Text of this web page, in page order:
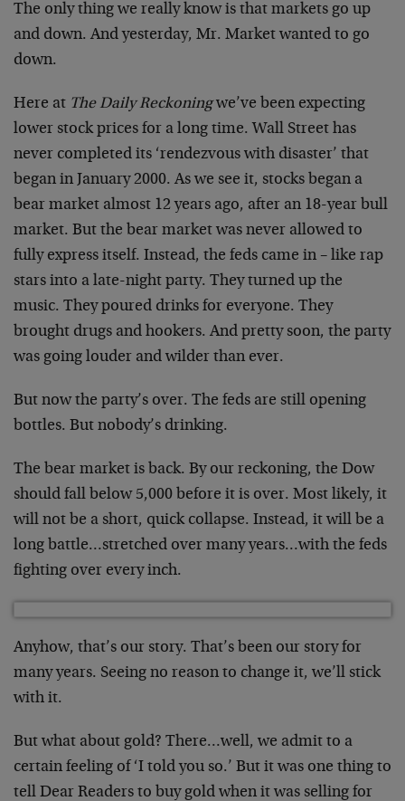
The only thing we really know is that markets go up
and down. And yesterday, Mr. Market wanted to go
down.
Here at The Daily Reckoningwe’ve been expecting
lower stock prices for a long time. Wall Street has
never completed its ‘rendezvous with disaster’ that
began in January 2000. As we see it, stocks began a
bear market almost 12 years ago, after an 18-year bull
market. But the bear market was never allowed to
fully express itself. Instead, the feds came in – like rap
stars into a late-night party. They turned up the
music. They poured drinks for everyone. They
brought drugs and hookers. And pretty soon, the party
was going louder and wilder than ever.
But now the party’s over. The feds are still opening
bottles. But nobody’s drinking.
The bear market is back. By our reckoning, the Dow
should fall below 5,000 before it is over. Most likely, it
will not be a short, quick collapse. Instead, it will be a
long battle…stretched over many years…with the feds
fighting over every inch.
Anyhow, that’s our story. That’s been our story for
many years. Seeing no reason to change it, we’ll stick
with it.
But what about gold? There…well, we admit to a
certain feeling of ‘I told you so.’ But it was one thing to
tell Dear Readers to buy gold when it was selling for